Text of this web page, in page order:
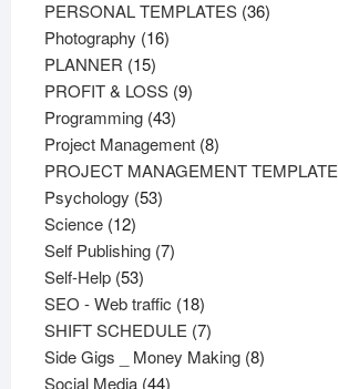
products
PERSONAL TEMPLATES 3636
Photography 1616
PLANNER 1515
products
PROFIT & LOSS 99
Programming 4343
products
Project Management 88
products
PROJECT MANAGEMENT TEMPLATE
Psychology 5353
Science 1212
products
Self Publishing 77
Self-Help 5353
products
SEO - Web traffic 1818
products
SHIFT SCHEDULE 77
products
Side Gigs _ Money Making 88
Social Media 4444